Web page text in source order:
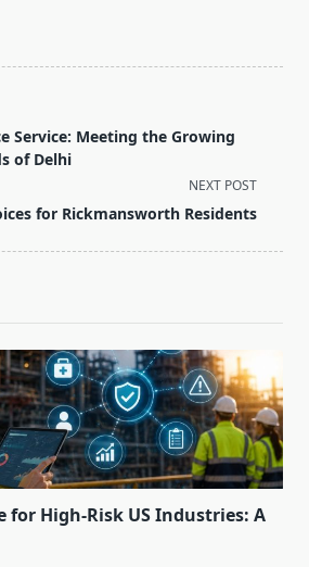
Service: Meeting the Growing
of Delhi
NEXT POST
for Rickmansworth Residents
for High-Risk US Industries: A